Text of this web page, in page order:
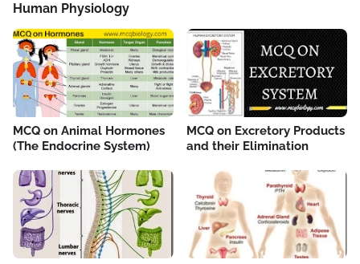
Human Physiology
MCQ on Animal Hormones
(The Endocrine System)
MCQ on Excretory Products
and their Elimination